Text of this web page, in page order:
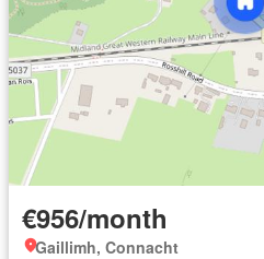
€956/month
Gaillimh, Connacht